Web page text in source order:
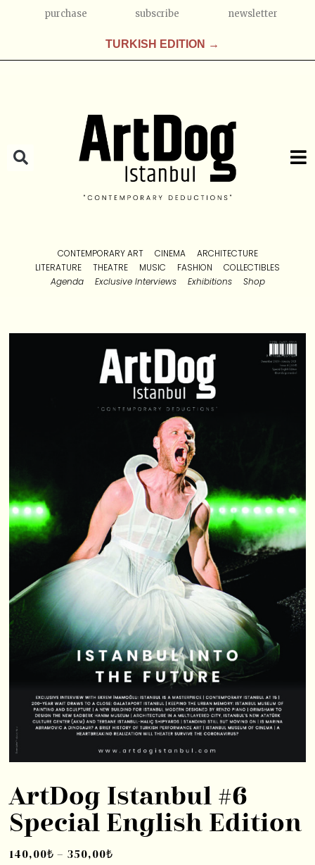
purchase subscribe newsletter
TURKISH EDITION →
CONTEMPORARY ART CINEMA
ARCHITECTURE
LITERATURE
THEATRE MUSIC FASHION
COLLECTIBLES
Agenda
Exclusive Interviews Exhibitions Shop
ArtDog Istanbul #6
Special English Edition
140,00₺ – 350,00₺